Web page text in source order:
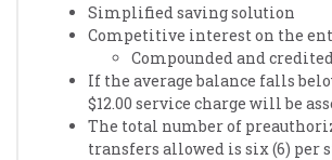
Simplified saving solution
Competitive interest on the
Compounded and
If the average balance falls
$12.00 service charge will be
The total number of
transfers allowed is six (6) per